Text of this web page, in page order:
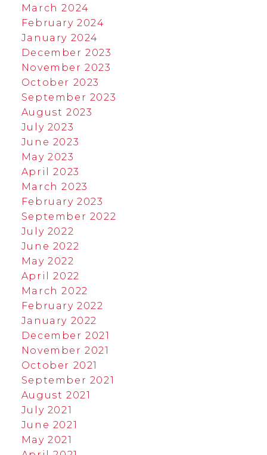
March 2024
February 2024
January 2024
December 2023
November 2023
October 2023
September 2023
August 2023
July 2023
June 2023
May 2023
April 2023
March 2023
February 2023
September 2022
July 2022
June 2022
May 2022
April 2022
March 2022
February 2022
January 2022
December 2021
November 2021
October 2021
September 2021
August 2021
July 2021
June 2021
May 2021